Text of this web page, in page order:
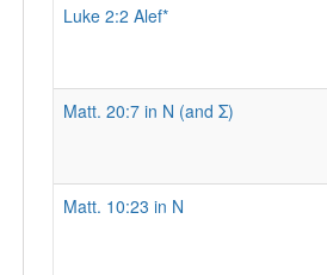
Luke 2:2 Alef*
Matt. 20:7 in N (and Σ)
Matt. 10:23 in N